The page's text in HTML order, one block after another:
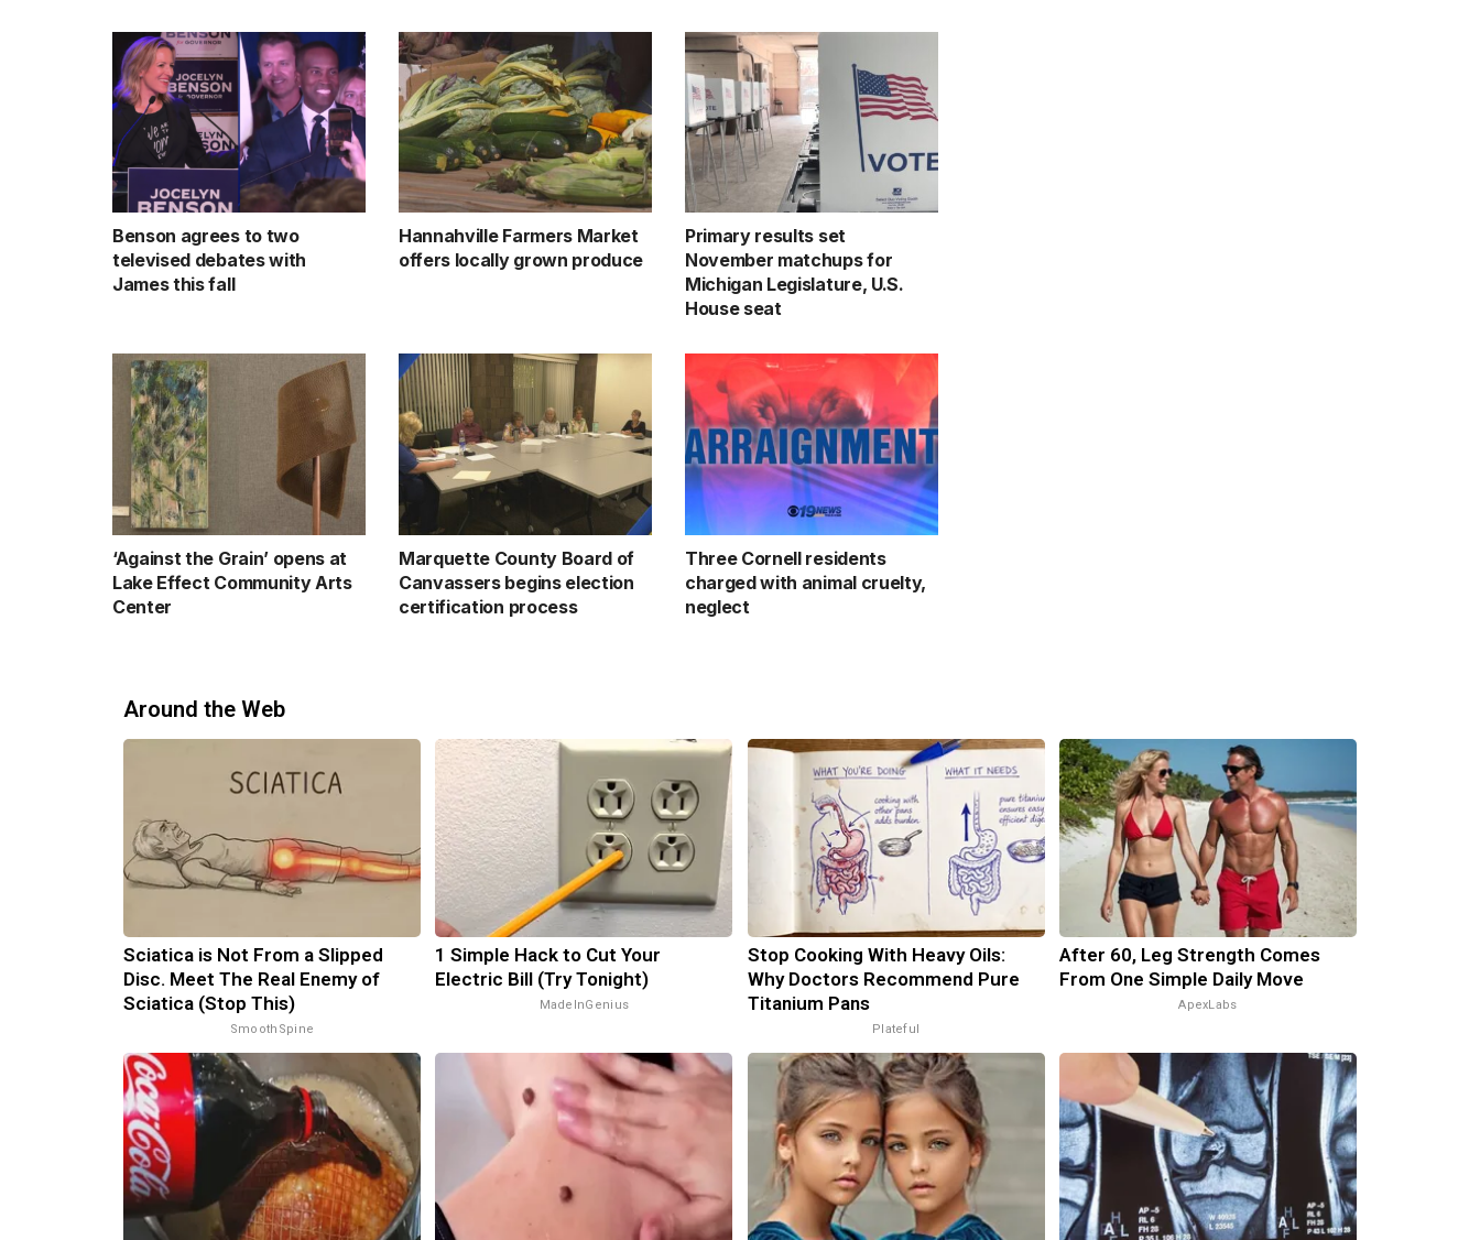
Benson agrees to two
televised debates with
James this fall
Hannahville Farmers Market
offers locally grown produce
Primary results set
November matchups for
Michigan Legislature, U.S.
House seat
‘Against the Grain’ opens at
Lake Effect Community Arts
Center
Marquette County Board of
Canvassers begins election
certification process
Three Cornell residents
charged with animal cruelty,
neglect
Around the Web
Sciatica is Not From a Slipped
Disc. Meet The Real Enemy of
Sciatica (Stop This)
SmoothSpine
1 Simple Hack to Cut Your
Electric Bill (Try Tonight)
MadeInGenius
Stop Cooking With Heavy Oils:
Why Doctors Recommend Pure
Titanium Pans
Plateful
After 60, Leg Strength Comes
From One Simple Daily Move
ApexLabs